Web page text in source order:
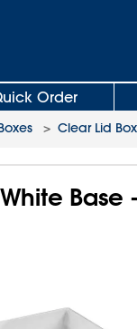
Order
> Clear Lid
Base